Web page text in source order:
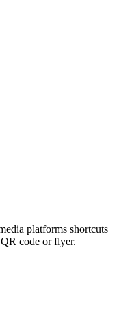
platforms shortcuts
code or flyer.